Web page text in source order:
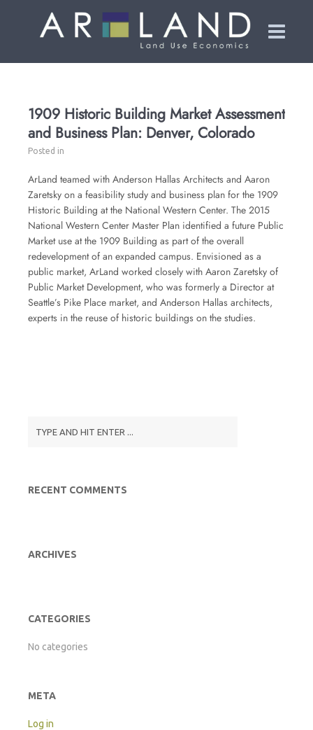
1909 Historic Building Market Assessment
and Business Plan: Denver, Colorado
Posted in
ArLand teamed with Anderson Hallas Architects and Aaron
Zaretsky on a feasibility study and business plan for the 1909
Historic Building at the National Western Center. The 2015
National Western Center Master Plan identified a future Public
Market use at the 1909 Building as part of the overall
redevelopment of an expanded campus. Envisioned as a
public market, ArLand worked closely with Aaron Zaretsky of
Public Market Development, who was formerly a Director at
Seattle’s Pike Place market, and Anderson Hallas architects,
experts in the reuse of historic buildings on the studies.
RECENT COMMENTS
ARCHIVES
CATEGORIES
No categories
META
Log in